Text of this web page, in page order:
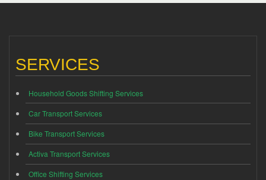
SERVICES
Household Goods Shifting Services
Car Transport Services
Bike Transport Services
Activa Transport Services
Office Shifting Services